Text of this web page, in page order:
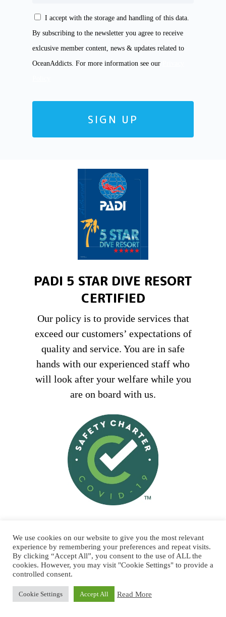
CONSENT
I accept with the storage and handling of this data.
By subscribing to the newsletter you agree to receive
exlcusive member content, news & updates related to
OceanAddicts. For more information see our
PADI 5 STAR DIVE RESORT
CERTIFIED
Our policy is to provide services that
exceed our customers’ expectations of
quality and service. You are in safe
hands with our experienced staff who
will look after your welfare while you
are on board with us.
LOCAL
All our boats are licensed by the
Department of Transport, conform to
the highest safety standards and are
We use cookies on our website to give you the most relevant
experience by remembering your preferences and repeat visits.
By clicking “Accept All”, you consent to the use of ALL the
cookies. However, you may visit "Cookie Settings" to provide a
controlled consent.
Cookie Settings Accept All Read More